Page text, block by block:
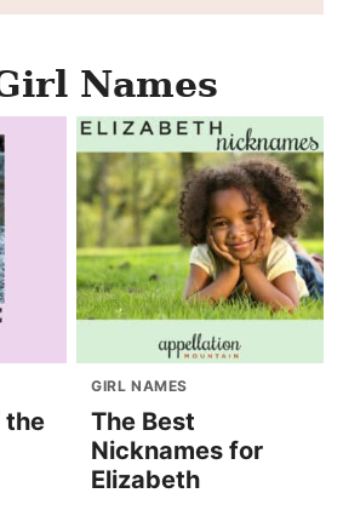
Names
the
GIRL NAMES
The Best
Nicknames for
Elizabeth